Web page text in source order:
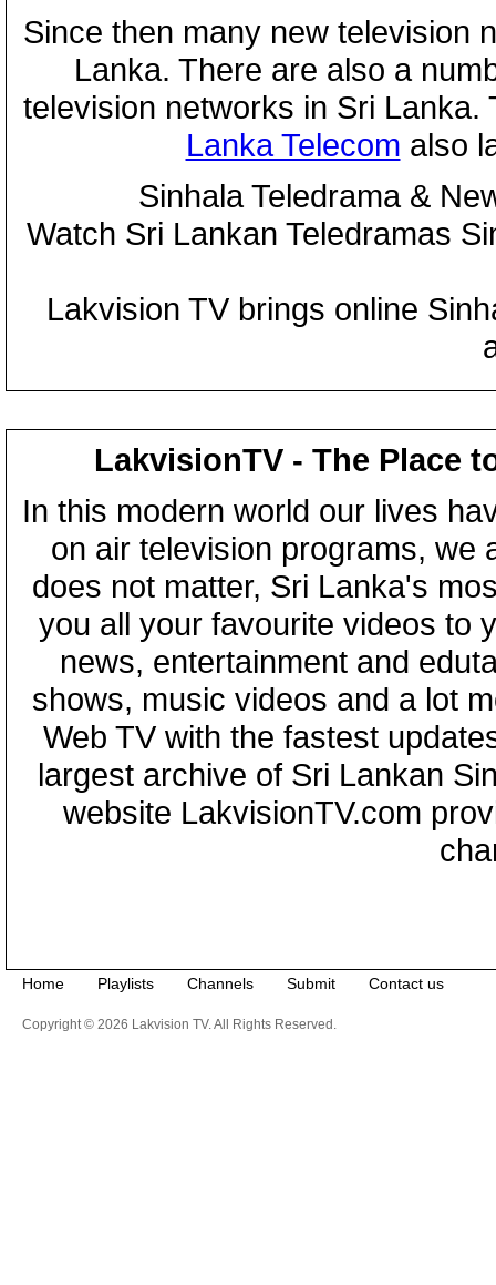
Since then many new television
Lanka. There are also a
television networks in Sri
Lanka Telecom also
Sinhala Teledrama &
Watch Sri Lankan Teledramas
Lakvision TV brings online
LakvisionTV - The Place
In this modern world our lives
on air television programs, we
does not matter, Sri Lanka's
you all your favourite videos to
news, entertainment and
shows, music videos and a lot
Web TV with the fastest
largest archive of Sri Lankan
website LakvisionTV.com
Home Playlists Channels Submit Contact us
Copyright © 2026 Lakvision TV. All Rights Reserved.